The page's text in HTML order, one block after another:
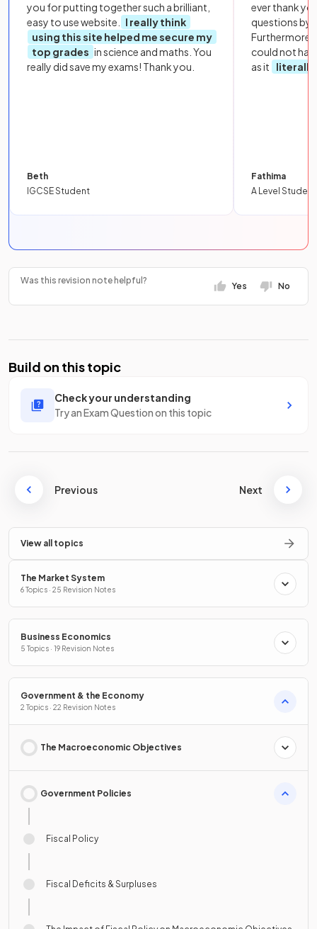
you for putting together such a brilliant,
easy to use website.
I really think
using this site helped me secure my
top grades in science and maths. You
really did save my exams! Thank you.
Beth
IGCSE Student
ever thank
questions by
Furthermore,
could not
as it
literally
Fathima
A Level Student
Was this revision note helpful?
Yes No
Build on this topic
Check your understanding
Try an Exam Question on this topic
Previous Next
View all topics
The Market System
6 Topics · 25 Revision Notes
Business Economics
5 Topics · 19 Revision Notes
Government & the Economy
2 Topics · 22 Revision Notes
The Macroeconomic Objectives
Government Policies
Fiscal Policy
Fiscal Deficits & Surpluses